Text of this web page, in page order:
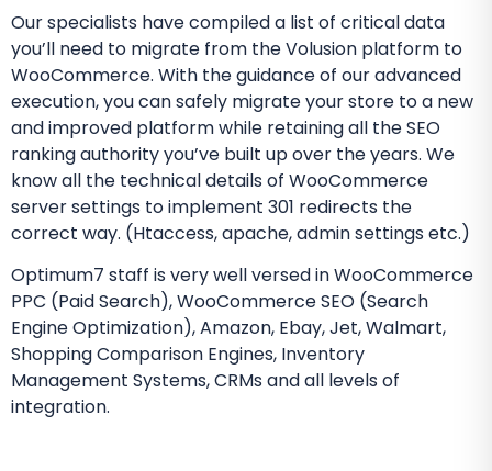
Our specialists have compiled a list of critical data
you’ll need to migrate from the Volusion platform to
WooCommerce. With the guidance of our advanced
execution, you can safely migrate your store to a new
and improved platform while retaining all the SEO
ranking authority you’ve built up over the years. We
know all the technical details of WooCommerce
server settings to implement 301 redirects the
correct way. (Htaccess, apache, admin settings etc.)
Optimum7 staff is very well versed in WooCommerce
PPC (Paid Search), WooCommerce SEO (Search
Engine Optimization), Amazon, Ebay, Jet, Walmart,
Shopping Comparison Engines, Inventory
Management Systems, CRMs and all levels of
integration.